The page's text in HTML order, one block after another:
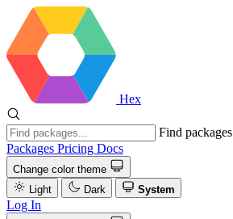
Hex
Find packages
Packages Pricing Docs
Change color theme
Light
Dark System
Log In